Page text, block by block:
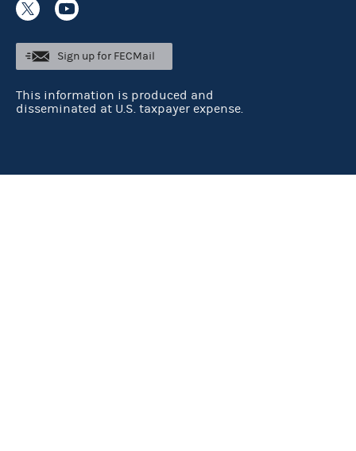
Sign up for FECMail
This information is produced and
disseminated at U.S. taxpayer expense.